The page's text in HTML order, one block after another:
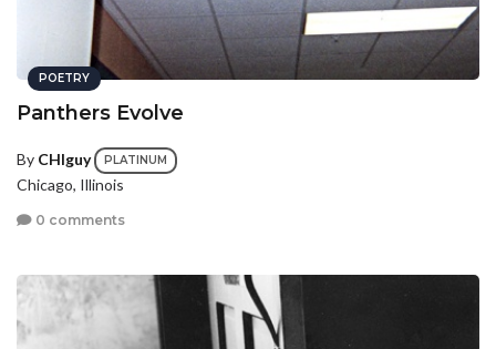
POETRY
Panthers Evolve
By CHIguy PLATINUM
Chicago, Illinois
0 comments